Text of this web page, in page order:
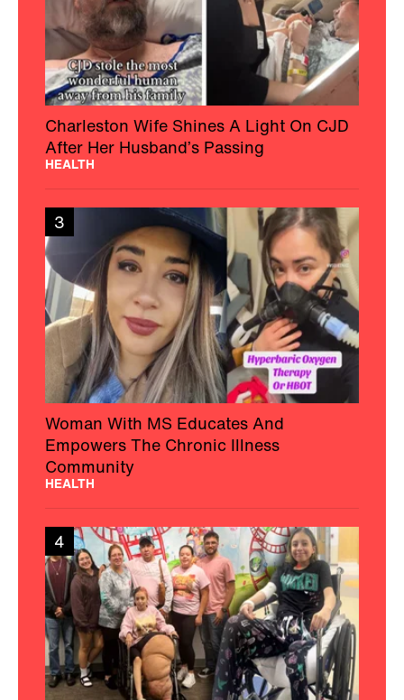
Charleston Wife Shines A Light On CJD
After Her Husband’s Passing
HEALTH
3
Woman With MS Educates And
Empowers The Chronic Illness
Community
HEALTH
4